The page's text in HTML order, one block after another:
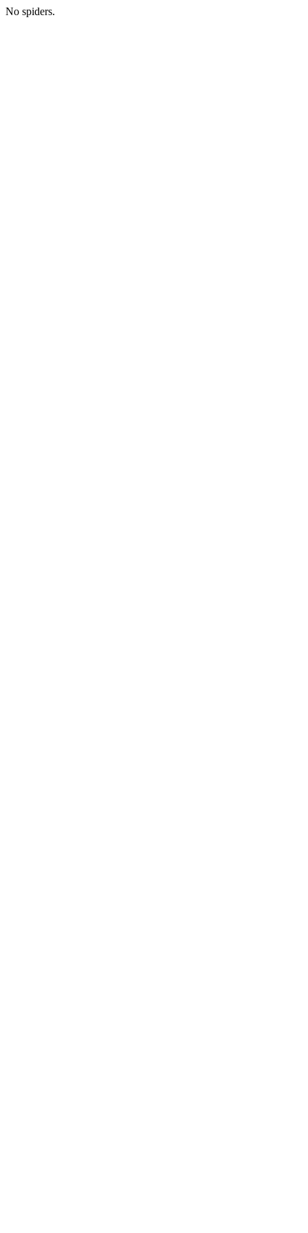
No spiders.